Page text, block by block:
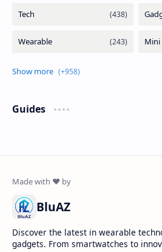
Guides
BluAZ
Discover the latest in wearable
gadgets. From smartwatches to